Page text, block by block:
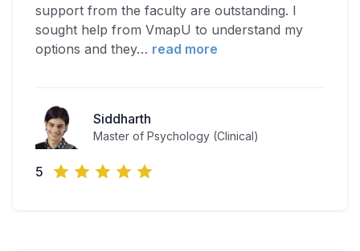
support from the faculty are outstanding. I
sought help from VmapU to understand my
options and they… read more
Siddharth
Master of Psychology (Clinical)
5